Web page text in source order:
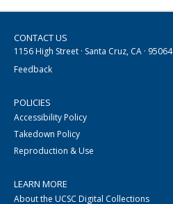
CONTACT US
1156 High Street · Santa Cruz, CA · 95064
Feedback
POLICIES
Accessibility Policy
Takedown Policy
Reproduction & Use
LEARN MORE
About the UCSC Digital Collections